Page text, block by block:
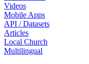
Videos
Mobile Apps
API / Datasets
Articles
Local Church
Multilingual